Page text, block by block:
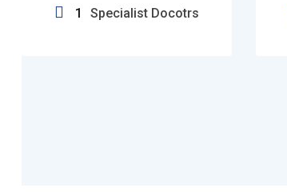
1 Specialist Docotrs